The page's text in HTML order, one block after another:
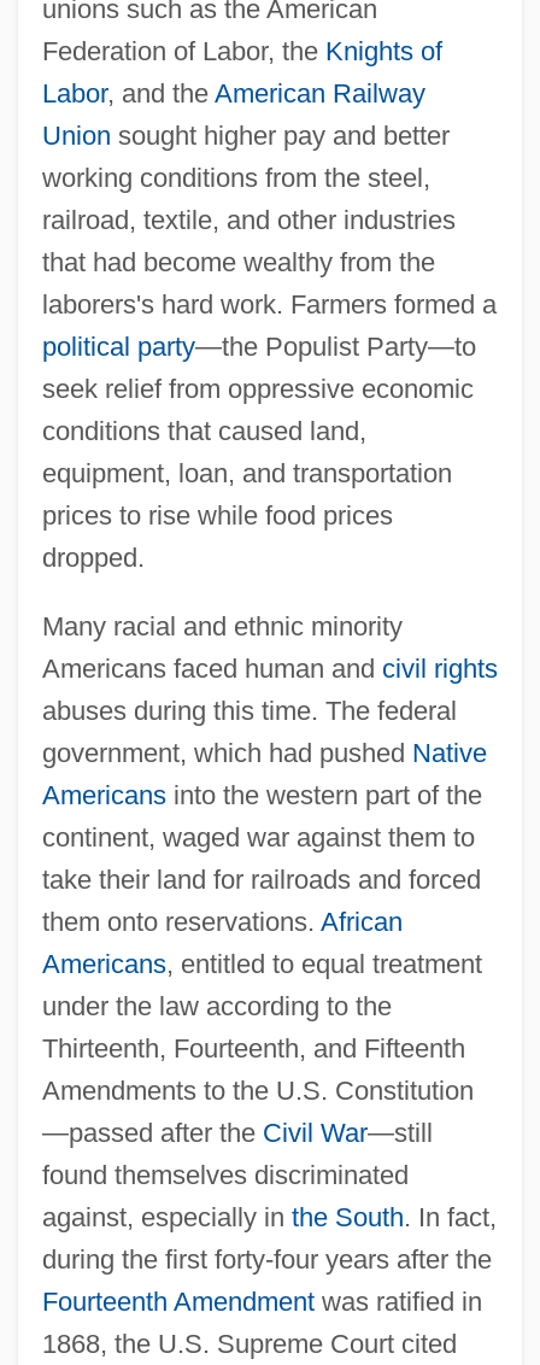
unions such as the American
Federation of Labor, the Knights of
Labor, and the American Railway
Union sought higher pay and better
working conditions from the steel,
railroad, textile, and other industries
that had become wealthy from the
laborers's hard work. Farmers formed a
political party—the Populist Party—to
seek relief from oppressive economic
conditions that caused land,
equipment, loan, and transportation
prices to rise while food prices
dropped.
Many racial and ethnic minority
Americans faced human and civil rights
abuses during this time. The federal
government, which had pushed Native
Americansinto the western part of the
continent, waged war against them to
take their land for railroads and forced
them onto reservations. African
Americans, entitled to equal treatment
under the law according to the
Thirteenth, Fourteenth, and Fifteenth
Amendments to the U.S. Constitution
—passed after the Civil War—still
found themselves discriminated
against, especially in the South. In fact,
during the first forty-four years after the
Fourteenth Amendmentwas ratified in
1868, the U.S. Supreme Court cited